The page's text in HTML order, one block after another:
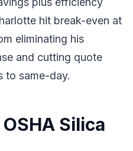
hit break-even at
eliminating his
and cutting quote
to same-day.
Silica